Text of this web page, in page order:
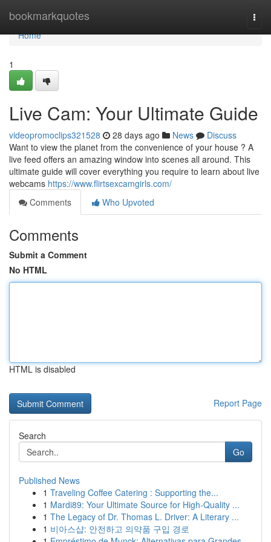
bookmarkquotes
Home
Home
1
Live Cam: Your Ultimate Guide
videopromoclips321528 28 days ago News
Discuss
Want to view the planet from the convenience of your house ? A
live feed offers an amazing window into scenes all around. This
ultimate guide will cover everything you require to learn about live
webcams https://www.flirtsexcamgirls.com/
Comments
Who Upvoted
Comments
Submit a Comment
No HTML
HTML is disabled
Report Page
Search
Go
Published News
1 Traveling Coffee Catering : Supporting the...
1 Mardi89: Your Ultimate Source for High-Quality ...
1 The Legacy of Dr. Thomas L. Driver: A Literary ...
1 비아스샵: 안전하고 의약품 구입 경로